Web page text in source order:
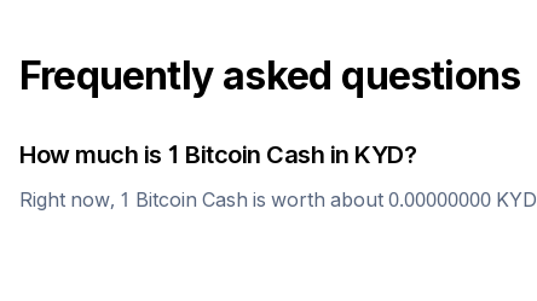
Frequently asked questions
How much is 1 Bitcoin Cash in KYD?
Right now, 1 Bitcoin Cash is worth about 0.00000000 KYD